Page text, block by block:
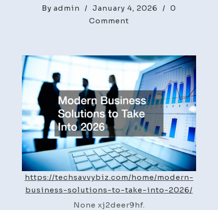
By admin / January 4, 2026 / 0
Comment
Solutions
Take
Into
2026
–
Tech
Savvy
Biz
https://techsavvybiz.com/home/modern-
business-solutions-to-take-into-2026/
None xj2deer9hf.